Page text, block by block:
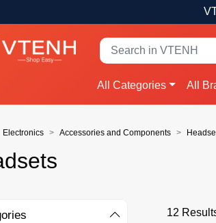
All Categories All
Electronics Accessories and Components
12